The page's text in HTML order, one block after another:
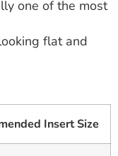
one of the most
flat and
Insert Size